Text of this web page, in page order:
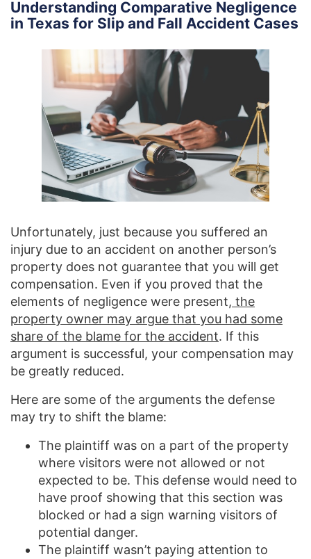
Understanding Comparative Negligence
in Texas for Slip and Fall Accident Cases
Unfortunately, just because you suffered an
injury due to an accident on another person’s
property does not guarantee that you will get
compensation. Even if you proved that the
elements of negligence were present, the
property owner may argue that you had some
share of the blame for the accident. If this
argument is successful, your compensation may
be greatly reduced.
Here are some of the arguments the defense
may try to shift the blame:
The plaintiff was on a part of the property
where visitors were not allowed or not
expected to be. This defense would need to
have proof showing that this section was
blocked or had a sign warning visitors of
potential danger.
The plaintiff wasn’t paying attention to